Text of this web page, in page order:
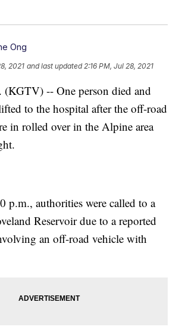
Ong
2021 and last updated 2:16 PM, Jul 28, 2021
-- One person died and
to the hospital after the off-road
in rolled over in the Alpine area
p.m., authorities were called to a
Reservoir due to a reported
an off-road vehicle with